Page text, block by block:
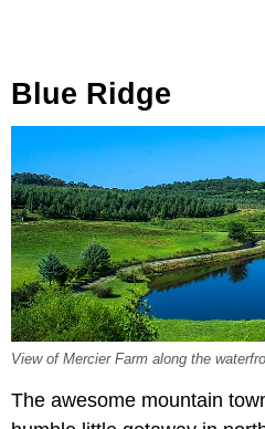
Blue Ridge
View of Mercier Farm along the
The awesome mountain